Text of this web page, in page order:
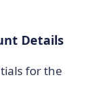
Details
for the